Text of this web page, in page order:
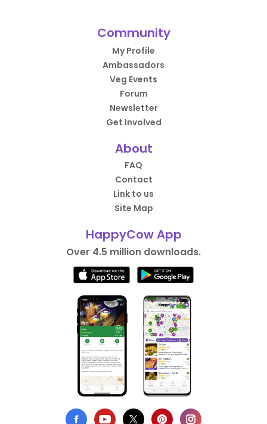
Community
My Profile
Ambassadors
Veg Events
Forum
Newsletter
Get Involved
About
FAQ
Contact
Link to us
Site Map
HappyCow App
Over 4.5 million downloads.